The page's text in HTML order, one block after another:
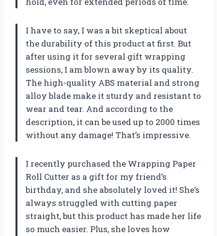
I have to say, I was a bit skeptical about
the durability of this product at first. But
after using it for several gift wrapping
sessions, I am blown away by its quality.
The high-quality ABS material and strong
alloy blade make it sturdy and resistant to
wear and tear. And according to the
description, it can be used up to 2000 times
without any damage! That’s impressive.
I recently purchased the Wrapping Paper
Roll Cutter as a gift for my friend’s
birthday, and she absolutely loved it! She’s
always struggled with cutting paper
straight, but this product has made her life
so much easier. Plus, she loves how